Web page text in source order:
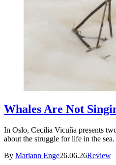
Whales Are Not
In Oslo, Cecilia Vicuña presents
about the struggle for life in the sea.
By Mariann Enge26.06.26Review